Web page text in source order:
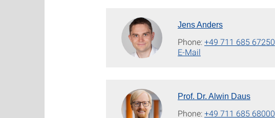
Jens Anders
Phone:+49 711 685 67250
E-Mail
Prof. Dr. Alwin Daus
Phone:+49 711 685 68000